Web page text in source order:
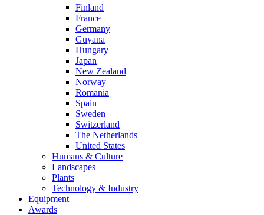
Finland
France
Germany
Guyana
Hungary
Japan
New Zealand
Norway
Romania
Spain
Sweden
Switzerland
The Netherlands
United States
Humans & Culture
Landscapes
Plants
Technology & Industry
Equipment
Awards